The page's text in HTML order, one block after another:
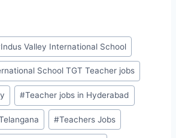
Indus Valley International School
School TGT Teacher jobs
#Teacher jobs in Hyderabad
#Teachers Jobs